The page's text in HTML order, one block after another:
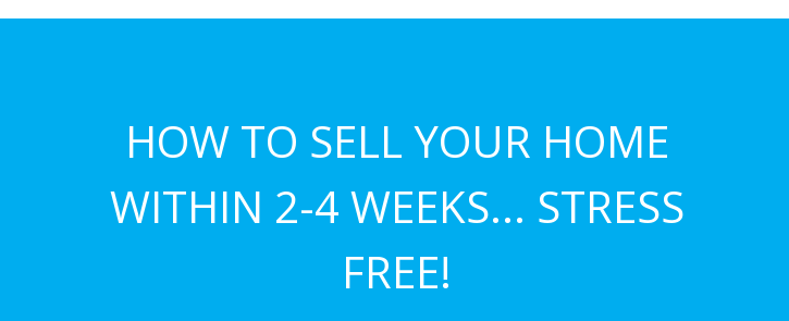
HOW TO SELL YOUR HOME
WITHIN 2-4 WEEKS... STRESS
FREE!